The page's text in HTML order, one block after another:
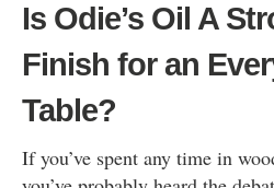
Is Odie’s Oil A
Finish for an
Table?
If you’ve spent any time in